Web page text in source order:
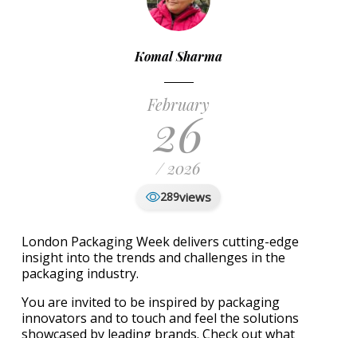
Komal Sharma
February
26
/ 2026
289views
London Packaging Week delivers cutting-edge
insight into the trends and challenges in the
packaging industry.
You are invited to be inspired by packaging
innovators and to touch and feel the solutions
showcased by leading brands. Check out what